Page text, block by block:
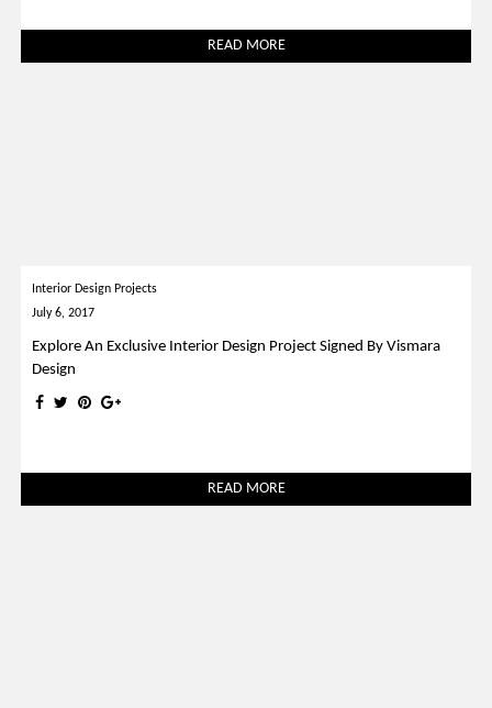
READ MORE
Interior Design Projects
July 6, 2017
Explore An Exclusive Interior Design Project Signed By Vismara
Design
READ MORE